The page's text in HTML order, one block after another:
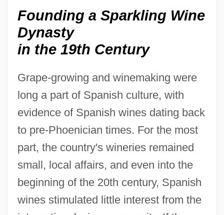
Founding a Sparkling Wine
Dynasty
in the 19th Century
Grape-growing and winemaking were
long a part of Spanish culture, with
evidence of Spanish wines dating back
to pre-Phoenician times. For the most
part, the country's wineries remained
small, local affairs, and even into the
beginning of the 20th century, Spanish
wines stimulated little interest from the